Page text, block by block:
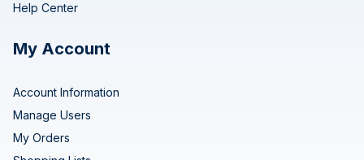
Help Center
My Account
Account Information
Manage Users
My Orders